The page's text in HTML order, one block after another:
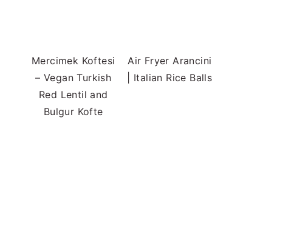
Mercimek Koftesi
– Vegan Turkish
Red Lentil and
Bulgur Kofte
Air Fryer Arancini
| Italian Rice Balls